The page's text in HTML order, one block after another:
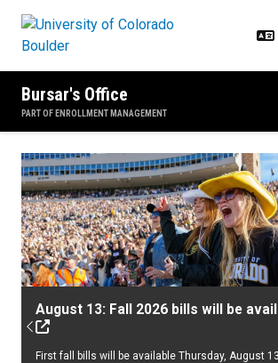
Bursar's Office
PART OF ENROLLMENT MANAGEMENT
Home
August 13: Fall 2026 bills will be
First fall bills will be available Thursday, August
Previous